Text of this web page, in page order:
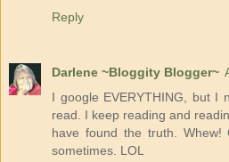
Reply
Darlene ~Bloggity Blogger~
I google EVERYTHING, but I
read. I keep reading and
have found the truth.
sometimes. LOL